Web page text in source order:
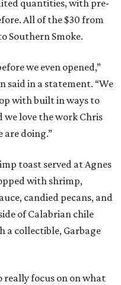
quantities, with pre-
All of the $30 from
Southern Smoke.
we even opened,”
said in a statement. “We
with built in ways to
we love the work Chris
are doing.”
toast served at Agnes
with shrimp,
candied pecans, and
of Calabrian chile
a collectible, Garbage
really focus on on what